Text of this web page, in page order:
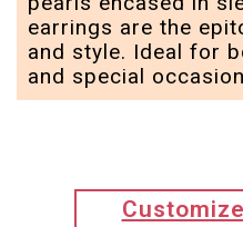
earrings are the
and style. Ideal for
and special
translation
missing: